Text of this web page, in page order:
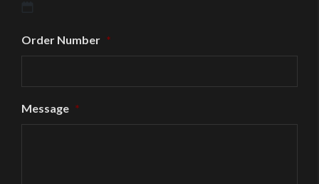
slash
slash
YYYY
Order Number *
Message *